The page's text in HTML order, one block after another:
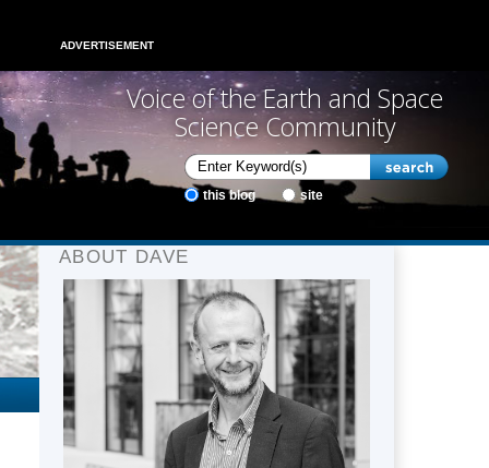
ADVERTISEMENT
Voice of the Earth and Space
Science Community
this blog site
ABOUT DAVE